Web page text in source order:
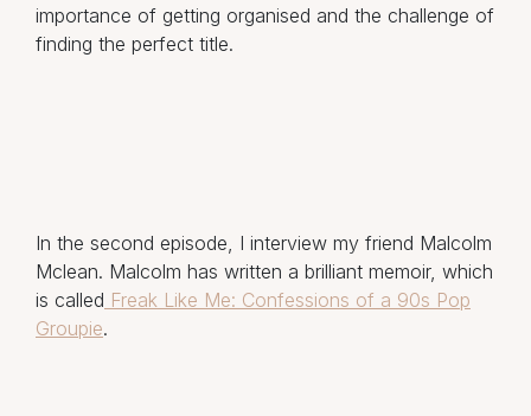
importance of getting organised and the challenge of
finding the perfect title.
In the second episode, I interview my friend Malcolm
Mclean. Malcolm has written a brilliant memoir, which
is called Freak Like Me: Confessions of a 90s Pop
Groupie.